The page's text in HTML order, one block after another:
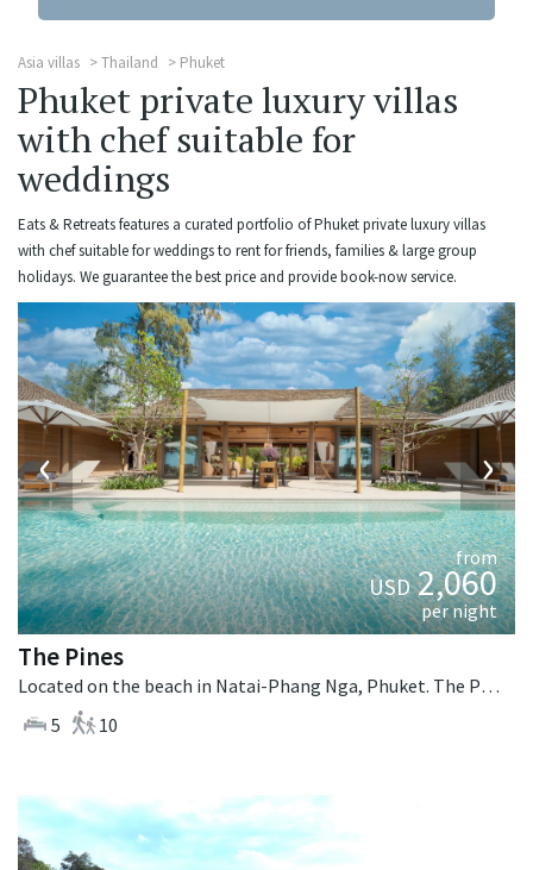
Asia villas Thailand Phuket
Phuket private luxury villas
with chef suitable for
weddings
Eats & Retreats features a curated portfolio of Phuket private luxury villas
with chef suitable for weddings to rent for friends, families & large group
holidays. We guarantee the best price and provide book-now service.
‹ ›
from
USD2,060
per night
The Pines
Located on the beach in Natai-Phang Nga, Phuket. The Pines is a tropical villa in Thailand.
5
10